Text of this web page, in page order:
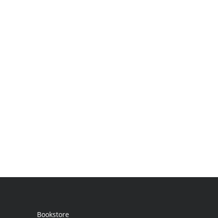
Bookstore